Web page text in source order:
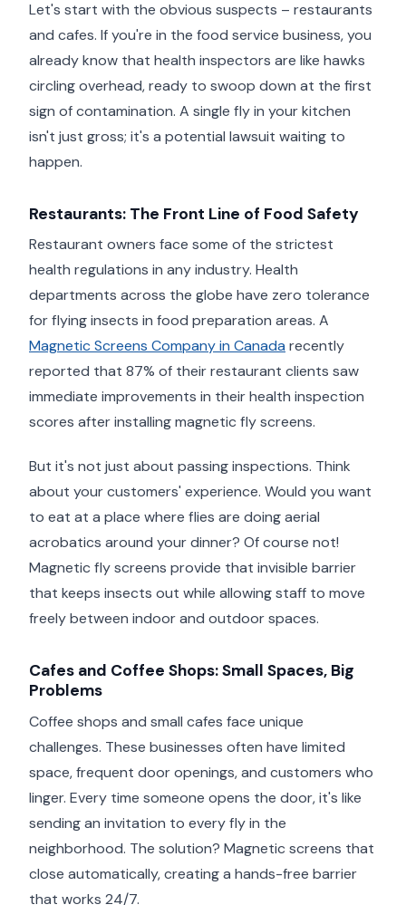
Let's start with the obvious suspects – restaurants
and cafes. If you're in the food service business, you
already know that health inspectors are like hawks
circling overhead, ready to swoop down at the first
sign of contamination. A single fly in your kitchen
isn't just gross; it's a potential lawsuit waiting to
happen.
Restaurants: The Front Line of Food Safety
Restaurant owners face some of the strictest
health regulations in any industry. Health
departments across the globe have zero tolerance
for flying insects in food preparation areas. A
Magnetic Screens Company in Canada recently
reported that 87% of their restaurant clients saw
immediate improvements in their health inspection
scores after installing magnetic fly screens.
But it's not just about passing inspections. Think
about your customers' experience. Would you want
to eat at a place where flies are doing aerial
acrobatics around your dinner? Of course not!
Magnetic fly screens provide that invisible barrier
that keeps insects out while allowing staff to move
freely between indoor and outdoor spaces.
Cafes and Coffee Shops: Small Spaces, Big
Problems
Coffee shops and small cafes face unique
challenges. These businesses often have limited
space, frequent door openings, and customers who
linger. Every time someone opens the door, it's like
sending an invitation to every fly in the
neighborhood. The solution? Magnetic screens that
close automatically, creating a hands-free barrier
that works 24/7.